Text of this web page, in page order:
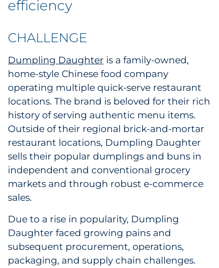
Marketing Collateral
Spend Consulting
Supply Chain
Kitting & Fulfillment
Sourcing & Inventory
By Industry
By Type
efficiency
CHALLENGE
Dumpling Daughter is a family-owned,
home-style Chinese food company
operating multiple quick-serve restaurant
locations. The brand is beloved for their rich
history of serving authentic menu items.
Outside of their regional brick-and-mortar
restaurant locations, Dumpling Daughter
sells their popular dumplings and buns in
independent and conventional grocery
markets and through robust e-commerce
sales.
Due to a rise in popularity, Dumpling
Daughter faced growing pains and
subsequent procurement, operations,
packaging, and supply chain challenges.